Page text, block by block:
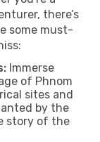
there’s
some must-
Immerse
of Phnom
sites and
by the
story of the